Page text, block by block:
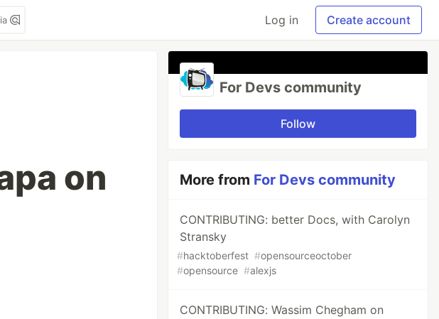
Log in Create account
on
For Devs community
Follow
More from For Devs community
CONTRIBUTING: better Docs, with Carolyn
Stransky
#hacktoberfest #opensourceoctober
#opensource #alexjs
CONTRIBUTING: Wassim Chegham on